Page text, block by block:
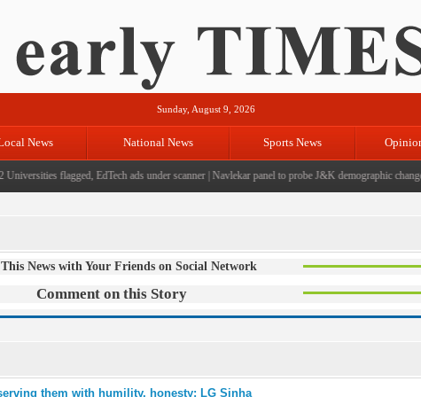
Sunday, August 9, 2026
News National News Sports News
flagged, EdTech ads under scanner|Navlekar panel to probe J&K demographic
News with Your Friends on Social Network
Comment on this Story
them with humility, honesty: LG Sinha